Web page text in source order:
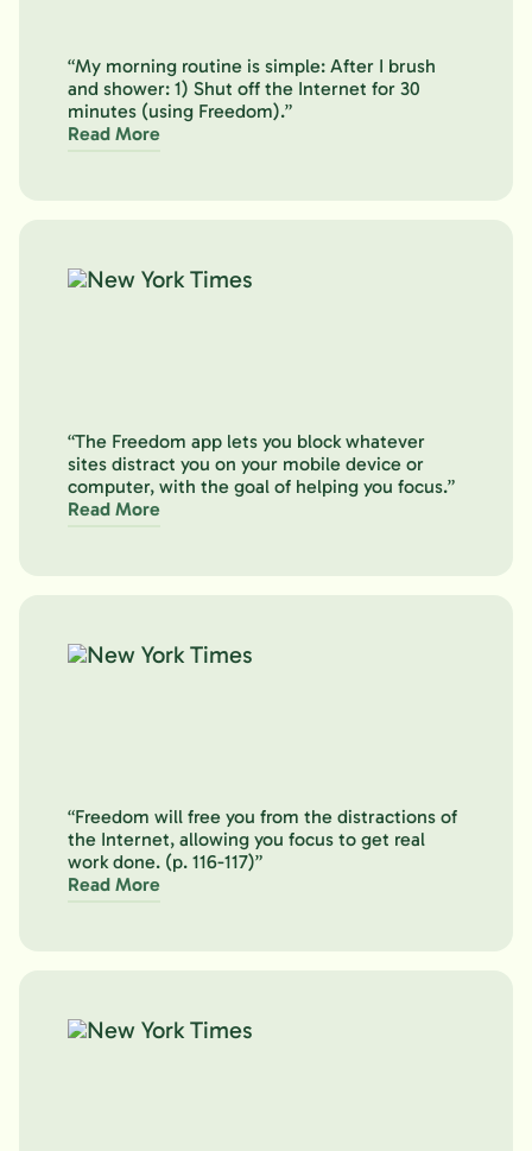
“My morning routine is simple: After I brush
and shower: 1) Shut off the Internet for 30
minutes (using Freedom).”
Read More
“The Freedom app lets you block whatever
sites distract you on your mobile device or
computer, with the goal of helping you focus.”
Read More
“Freedom will free you from the distractions of
the Internet, allowing you focus to get real
work done. (p. 116-117)”
Read More